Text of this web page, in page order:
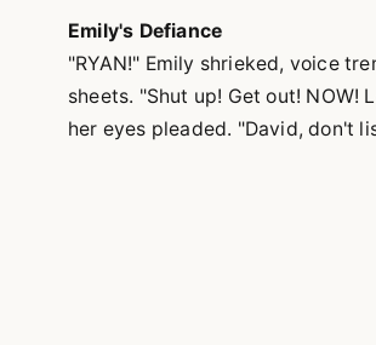
Emily's Defiance
"RYAN!" Emily shrieked, voice
sheets. "Shut up! Get out! NOW!
her eyes pleaded. "David, don't